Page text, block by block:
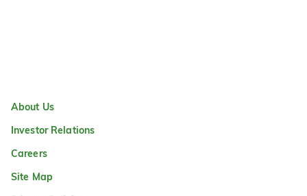
About Us
Investor Relations
Careers
Site Map